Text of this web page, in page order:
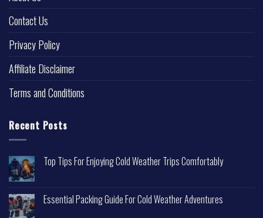
Contact Us
Privacy Policy
Affiliate Disclaimer
Terms and Conditions
Recent Posts
Top Tips For Enjoying Cold Weather Trips Comfortably
Essential Packing Guide For Cold Weather Adventures